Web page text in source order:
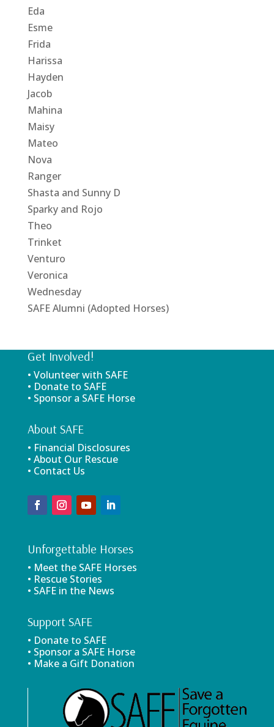
Eda
Esme
Frida
Harissa
Hayden
Jacob
Mahina
Maisy
Mateo
Nova
Ranger
Shasta and Sunny D
Sparky and Rojo
Theo
Trinket
Venturo
Veronica
Wednesday
SAFE Alumni (Adopted Horses)
Get Involved!
• Volunteer with SAFE
• Donate to SAFE
• Sponsor a SAFE Horse
About SAFE
• Financial Disclosures
• About Our Rescue
• Contact Us
Unforgettable Horses
• Meet the SAFE Horses
• Rescue Stories
• SAFE in the News
Support SAFE
• Donate to SAFE
• Sponsor a SAFE Horse
• Make a Gift Donation